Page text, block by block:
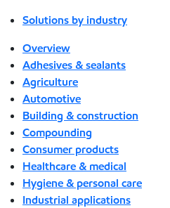
Solutions by industry
Overview
Adhesives & sealants
Agriculture
Automotive
Building & construction
Compounding
Consumer products
Healthcare & medical
Hygiene & personal care
Industrial applications